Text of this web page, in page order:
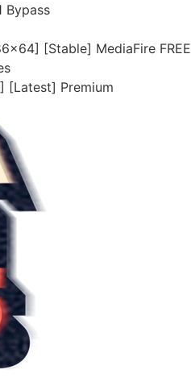
Bypass
[Stable] MediaFire FREE
[Latest] Premium